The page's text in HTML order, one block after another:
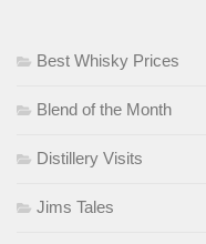
Best Whisky Prices
Blend of the Month
Distillery Visits
Jims Tales